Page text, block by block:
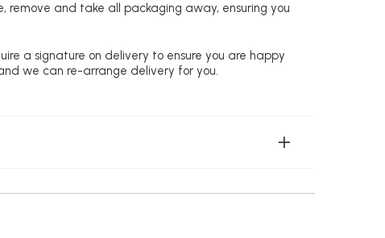
remove and take all packaging away, ensuring you
a signature on delivery to ensure you are happy
we can re-arrange delivery for you.